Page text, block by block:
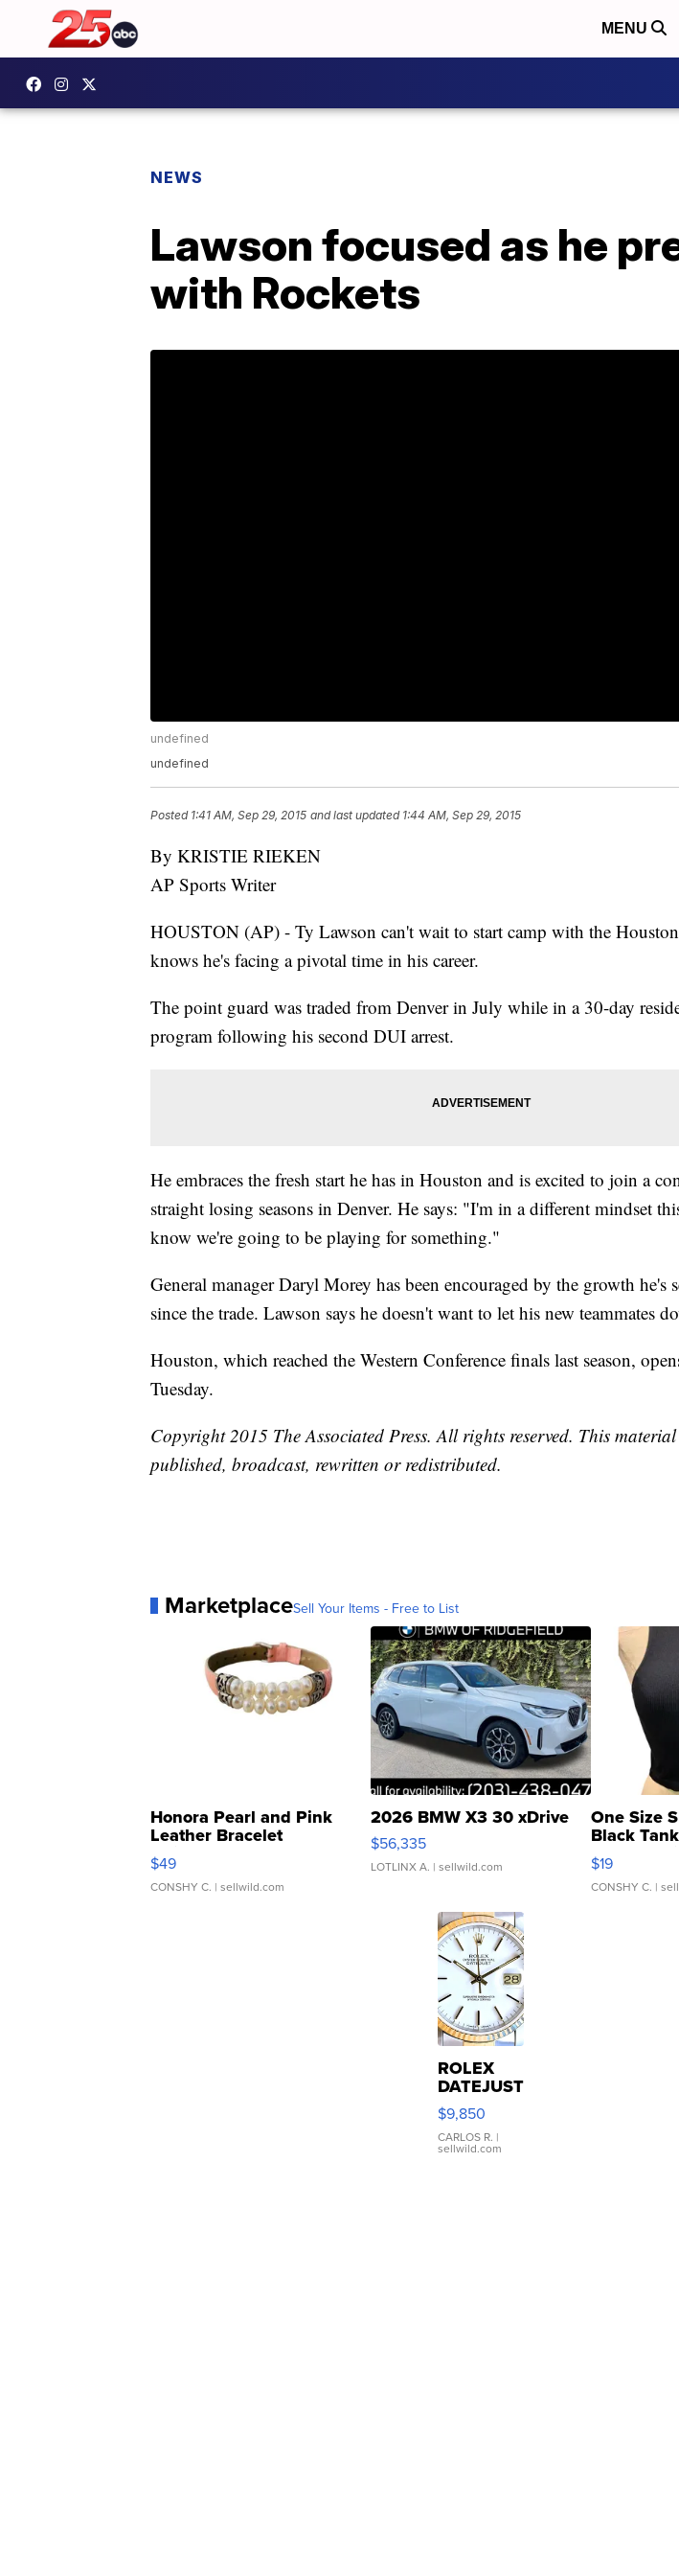
MENU
NEWS
Lawson focused as he
with Rockets
undefined
undefined
Posted 1:41 AM, Sep 29, 2015 and last updated 1:44 AM, Sep 29, 2015
By KRISTIE RIEKEN
AP Sports Writer
HOUSTON (AP) - Ty Lawson can't wait to start camp with the
knows he's facing a pivotal time in his career.
The point guard was traded from Denver in July while in a 30-day
program following his second DUI arrest.
He embraces the fresh start he has in Houston and is excited to join a
straight losing seasons in Denver. He says: "I'm in a different mindset
know we're going to be playing for something."
General manager Daryl Morey has been encouraged by the growth he's
since the trade. Lawson says he doesn't want to let his new teammates
Houston, which reached the Western Conference finals last season,
Tuesday.
Copyright 2015 The Associated Press. All rights reserved. This
published, broadcast, rewritten or redistributed.
MarketplaceSell Your Items - Free to List
Honora Pearl and Pink
Leather Bracelet
Adjustable Buckle Clo...
$49
CONSHY C. | sellwild.com
2026 BMW X3 30 xDrive
$56,335
LOTLINX A. | sellwild.com
One Size
Black
$19
CONSHY C. |
ROLEX
DATEJUST
16233
WHITE
DIAL
FLUTED
$9,850
CARLOS R. |
sellwild.com